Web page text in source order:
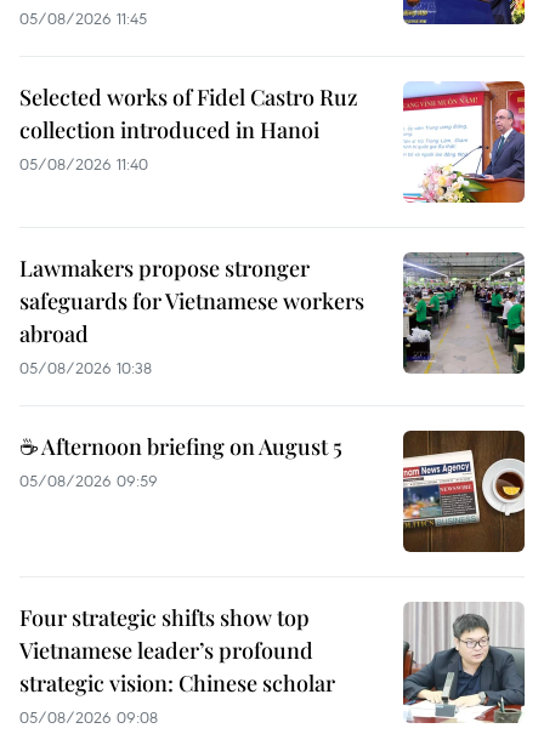
05/08/2026 11:45
Selected works of Fidel Castro Ruz
collection introduced in Hanoi
05/08/2026 11:40
Lawmakers propose stronger
safeguards for Vietnamese workers
abroad
05/08/2026 10:38
☕ Afternoon briefing on August 5
05/08/2026 09:59
Four strategic shifts show top
Vietnamese leader’s profound
strategic vision: Chinese scholar
05/08/2026 09:08